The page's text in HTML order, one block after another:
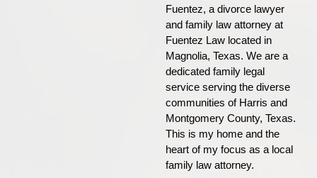
Fuentez, a divorce lawyer
and family law attorney at
Fuentez Law located in
Magnolia, Texas. We are a
dedicated family legal
service serving the diverse
communities of Harris and
Montgomery County, Texas.
This is my home and the
heart of my focus as a local
family law attorney.